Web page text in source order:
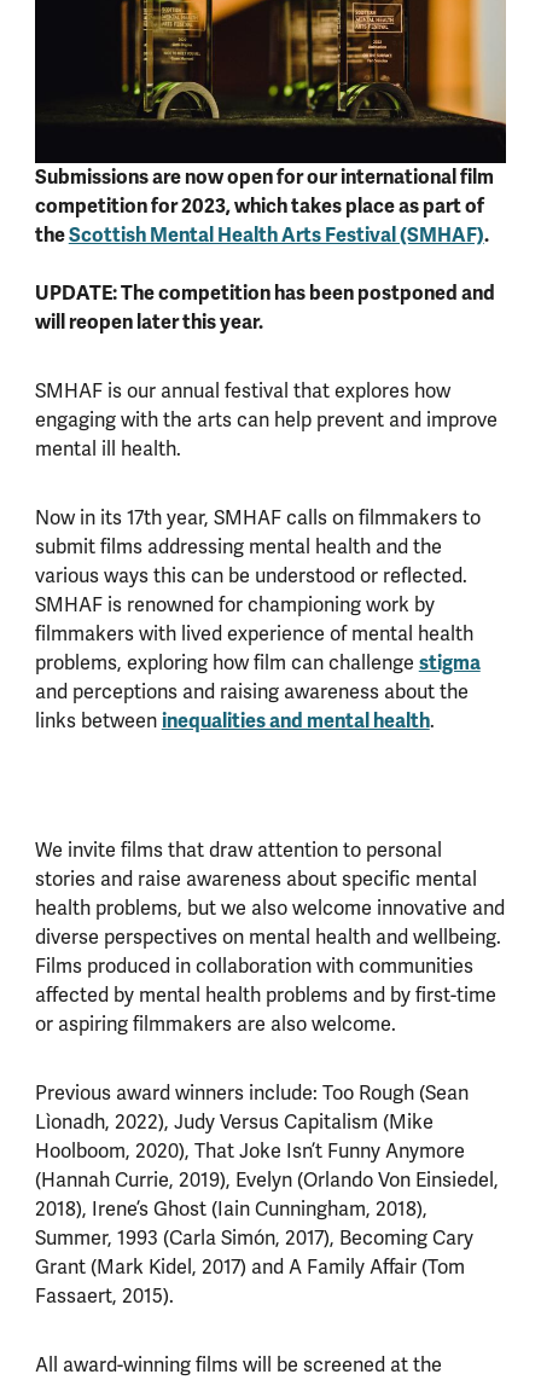
Submissions are now open for our international film
competition for 2023, which takes place as part of
theScottish Mental Health Arts Festival (SMHAF).
UPDATE: The competition has been postponed and
will reopen later this year.
SMHAF is our annual festival that explores how
engaging with the arts can help prevent and improve
mental ill health.
Now in its 17th year, SMHAF calls on filmmakers to
submit films addressing mental health and the
various ways this can be understood or reflected.
SMHAF is renowned for championing work by
filmmakers with lived experience of mental health
problems, exploring how film can challenge stigma
and perceptions and raising awareness about the
links betweeninequalities and mental health.
We invite films that draw attention to personal
stories and raise awareness about specific mental
health problems, but we also welcome innovative and
diverse perspectives on mental health and wellbeing.
Films produced in collaboration with communities
affected by mental health problems and by first-time
or aspiring filmmakers are also welcome.
Previous award winners include: Too Rough (Sean
Lìonadh, 2022), Judy Versus Capitalism (Mike
Hoolboom, 2020), That Joke Isn’t Funny Anymore
(Hannah Currie, 2019), Evelyn (Orlando Von Einsiedel,
2018), Irene’s Ghost (Iain Cunningham, 2018),
Summer, 1993 (Carla Simón, 2017), Becoming Cary
Grant (Mark Kidel, 2017) and A Family Affair (Tom
Fassaert, 2015).
All award-winning films will be screened at the